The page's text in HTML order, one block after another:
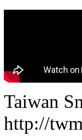
Taiwan
http://